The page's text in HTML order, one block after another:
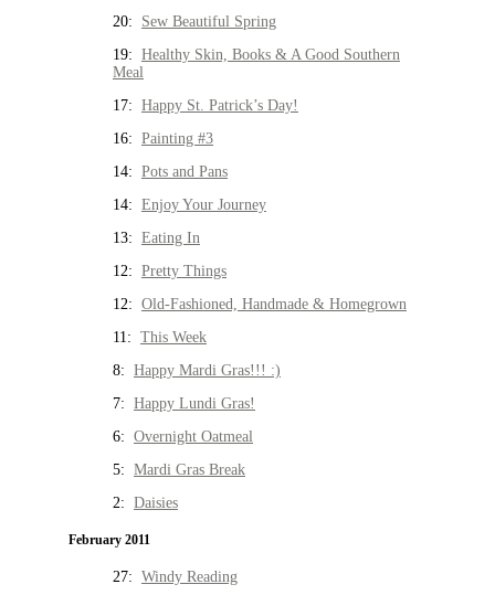
20: Sew Beautiful Spring
19: Healthy Skin, Books & A Good Southern
Meal
17: Happy St. Patrick’s Day!
16: Painting #3
14: Pots and Pans
14: Enjoy Your Journey
13: Eating In
12: Pretty Things
12: Old-Fashioned, Handmade & Homegrown
11: This Week
8: Happy Mardi Gras!!! :)
7: Happy Lundi Gras!
6: Overnight Oatmeal
5: Mardi Gras Break
2: Daisies
February 2011
27: Windy Reading